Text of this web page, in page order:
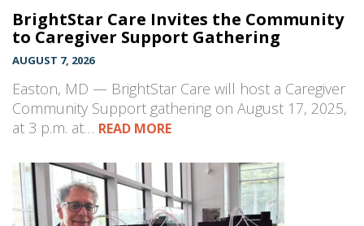
BrightStar Care Invites the Community
to Caregiver Support Gathering
AUGUST 7, 2026
Easton, MD — BrightStar Care will host a Caregiver
Community Support gathering on August 17, 2025,
at 3 p.m. at… READ MORE